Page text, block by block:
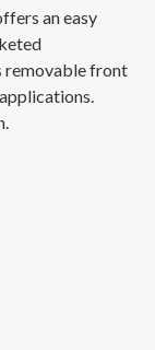
an easy
removable front